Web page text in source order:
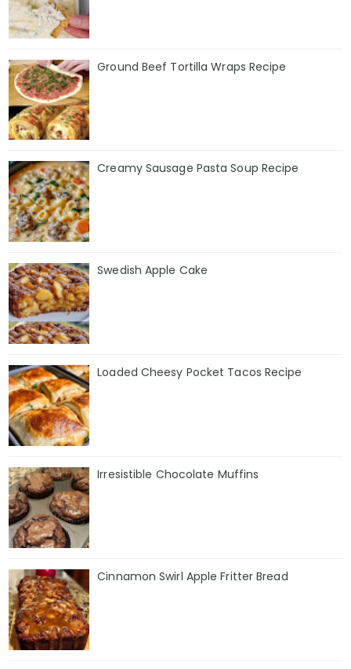
Ground Beef Tortilla Wraps Recipe
Creamy Sausage Pasta Soup Recipe
Swedish Apple Cake
Loaded Cheesy Pocket Tacos Recipe
Irresistible Chocolate Muffins
Cinnamon Swirl Apple Fritter Bread